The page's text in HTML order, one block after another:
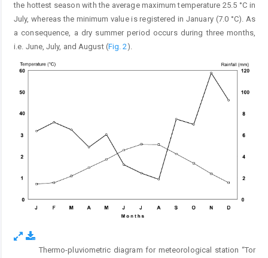
the hottest season with the average maximum temperature 25.5 °C in
July, whereas the minimum value is registered in January (7.0 °C). As
a consequence, a dry summer period occurs during three months,
i.e. June, July, and August (Fig. 2 ).
Thermo-pluviometric diagram for meteorological station “Tor